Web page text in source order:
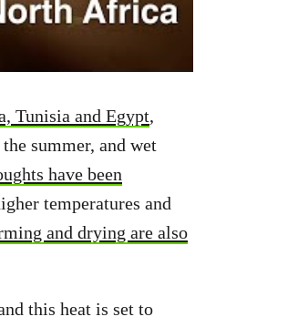
Tunisia and Egypt,
summer, and wet
have been
temperatures and
and drying are also
this heat is set to